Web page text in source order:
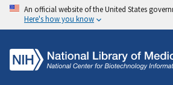
An official website of the United States
Here's how you know